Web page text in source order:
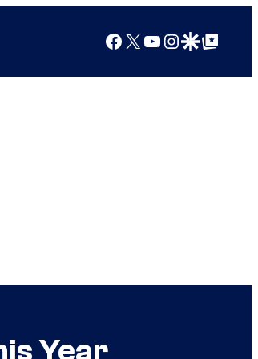
Facebook
X YouTube
Instagram
Google Discover
Google Top Posts
Year